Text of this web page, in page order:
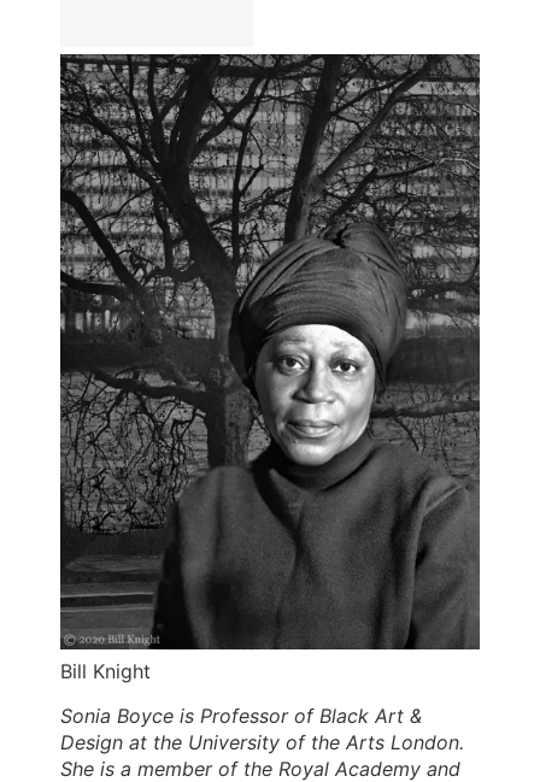
Bill Knight
Sonia Boyce is Professor of Black Art &
Design at the University of the Arts London.
She is a member of the Royal Academy and